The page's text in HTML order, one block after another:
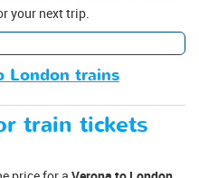
your next trip.
London trains
train tickets